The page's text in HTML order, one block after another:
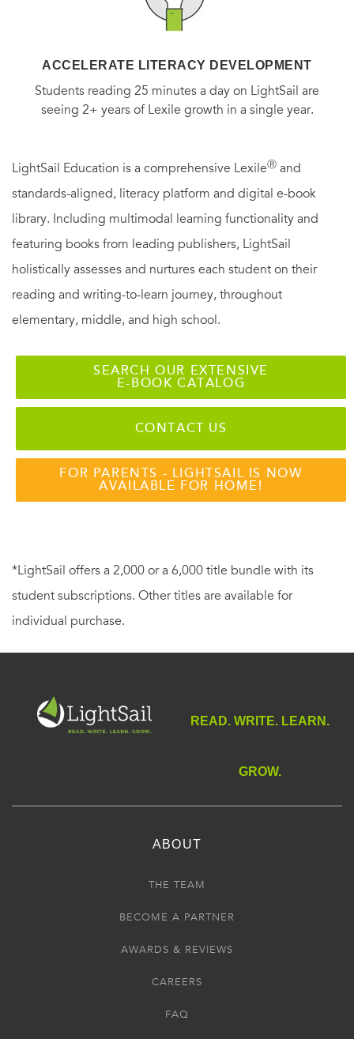
ACCELERATE LITERACY DEVELOPMENT
Students reading 25 minutes a day on LightSail are
seeing 2+ years of Lexile growth in a single year.
LightSail Education is a comprehensive LexileⓇ and
standards-aligned, literacy platform and digital e-book
library. Including multimodal learning functionality and
featuring books from leading publishers, LightSail
holistically assesses and nurtures each student on their
reading and writing-to-learn journey, throughout
elementary, middle, and high school.
SEARCH OUR EXTENSIVE
E-BOOK CATALOG
CONTACT US
FOR PARENTS - LIGHTSAIL IS NOW
AVAILABLE FOR HOME!
*LightSail offers a 2,000 or a 6,000 title bundle with its
student subscriptions. Other titles are available for
individual purchase.
READ. WRITE. LEARN.
GROW.
ABOUT
THE TEAM
BECOME A PARTNER
AWARDS & REVIEWS
CAREERS
FAQ